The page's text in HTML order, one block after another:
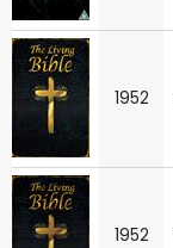
1952
1952